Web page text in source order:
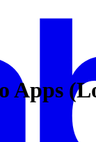
Apps